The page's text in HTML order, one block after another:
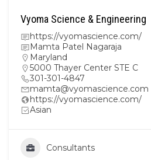
Vyoma Science & Engineering
https://vyomascience.com/
Mamta Patel Nagaraja
Maryland
5000 Thayer Center STE C
301-301-4847
mamta@vyomascience.com
https://vyomascience.com/
Asian
Consultants